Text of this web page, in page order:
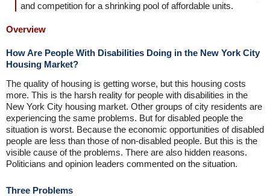
and competition for a shrinking pool of affordable units.
Overview
How Are People With Disabilities Doing in the New York City
Housing Market?
The quality of housing is getting worse, but this housing costs
more. This is the harsh reality for people with disabilities in the
New York City housing market. Other groups of city residents are
experiencing the same problems. But for disabled people the
situation is worst. Because the economic opportunities of disabled
people are less than those of non-disabled people. But this is the
visible cause of the problems. There are also hidden reasons.
Politicians and opinion leaders commented on the situation.
Three Problems